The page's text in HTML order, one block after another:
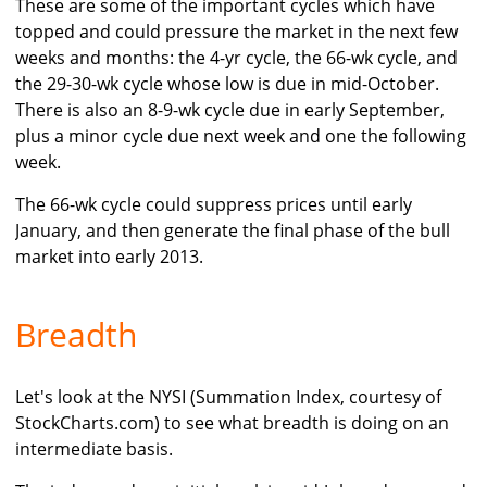
These are some of the important cycles which have
topped and could pressure the market in the next few
weeks and months: the 4-yr cycle, the 66-wk cycle, and
the 29-30-wk cycle whose low is due in mid-October.
There is also an 8-9-wk cycle due in early September,
plus a minor cycle due next week and one the following
week.
The 66-wk cycle could suppress prices until early
January, and then generate the final phase of the bull
market into early 2013.
Breadth
Let's look at the NYSI (Summation Index, courtesy of
StockCharts.com) to see what breadth is doing on an
intermediate basis.